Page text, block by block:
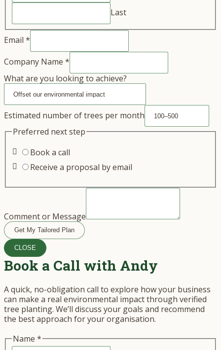
Last
Email *
Company Name *
What are you looking to achieve?
Estimated number of trees per month
Preferred next step
Book a call
Receive a proposal by email
Comment or Message
Get My Tailored Plan
CLOSE
Book a Call with Andy
A quick, no-obligation call to explore how your business
can make a real environmental impact through verified
tree planting. We’ll discuss your goals and recommend
the best approach for your organisation.
Name *